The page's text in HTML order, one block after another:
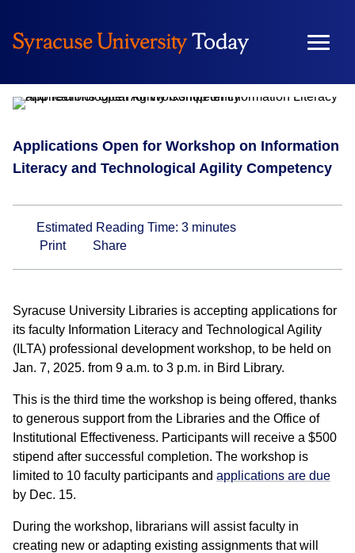
content
Applications Open for Workshop on Information
Literacy and Technological Agility Competency
Estimated Reading Time: 3 minutes
Print
Share
Syracuse University Libraries is accepting applications for
its faculty Information Literacy and Technological Agility
(ILTA) professional development workshop, to be held on
Jan. 7, 2025. from 9 a.m. to 3 p.m. in Bird Library.
This is the third time the workshop is being offered, thanks
to generous support from the Libraries and the Office of
Institutional Effectiveness. Participants will receive a $500
stipend after successful completion. The workshop is
limited to 10 faculty participants and applications are due
by Dec. 15.
During the workshop, librarians will assist faculty in
creating new or adapting existing assignments that will